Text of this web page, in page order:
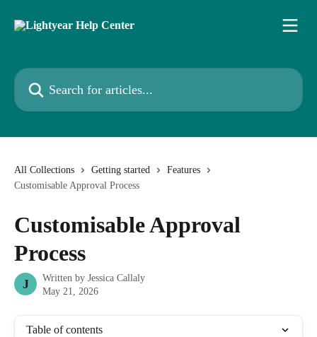
Search for articles...
All Collections Getting started
Features
Customisable Approval Process
Customisable Approval
Process
J Written by Jessica Callaly
May 21, 2026
Table of contents